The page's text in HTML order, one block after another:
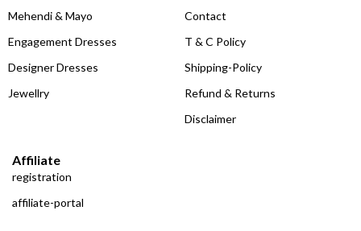
Mehendi & Mayo
Engagement Dresses
Designer Dresses
Jewellry
Contact
T & C Policy
Shipping-Policy
Refund & Returns
Disclaimer
Affiliate
registration
affiliate-portal